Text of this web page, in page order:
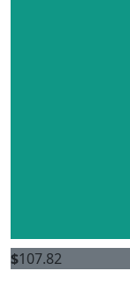
$107.82